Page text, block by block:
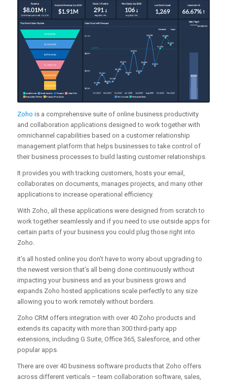
Zoho is a comprehensive suite of online business productivity
and collaboration applications designed to work together with
omnichannel capabilities based on a customer relationship
management platform that helps businesses to take control of
their business processes to build lasting customer relationships.
It provides you with tracking customers, hosts your email,
collaborates on documents, manages projects, and many other
applications to increase operational efficiency.
With Zoho, all these applications were designed from scratch to
work together seamlessly and if you need to use outside apps for
certain parts of your business you could plug those right into
Zoho.
it’s all hosted online you don’t have to worry about upgrading to
the newest version that’s all being done continuously without
impacting your business and as your business grows and
expands Zoho hosted applications scale perfectly to any size
allowing you to work remotely without borders.
Zoho CRM offers integration with over 40 Zoho products and
extends its capacity with more than 300 third-party app
extensions, including G Suite, Office 365, Salesforce, and other
popular apps.
There are over 40 business software products that Zoho offers
across different verticals – team collaboration software, sales,